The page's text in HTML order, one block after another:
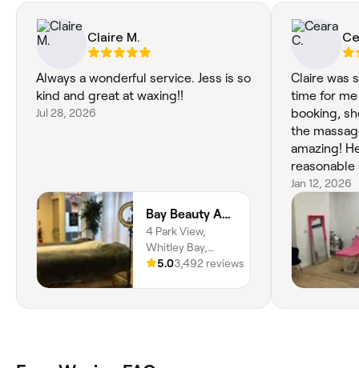
Claire M.
Always a wonderful service. Jess is so
kind and great at waxing!!
Jul 28, 2026
Bay Beauty Academy
4 Park View,
Whitley Bay,
NE26 2TH,
5.03,492 reviews
Claire was
time for
booking,
the
amazing!
reasonable
10/10, I’ll
Jan 12, 2026